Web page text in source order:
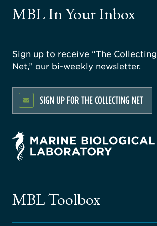
MBL In Your Inbox
Sign up to receive “The Collecting
Net,” our bi-weekly newsletter.
SIGN UP FOR THE COLLECTING NET
MBL Toolbox